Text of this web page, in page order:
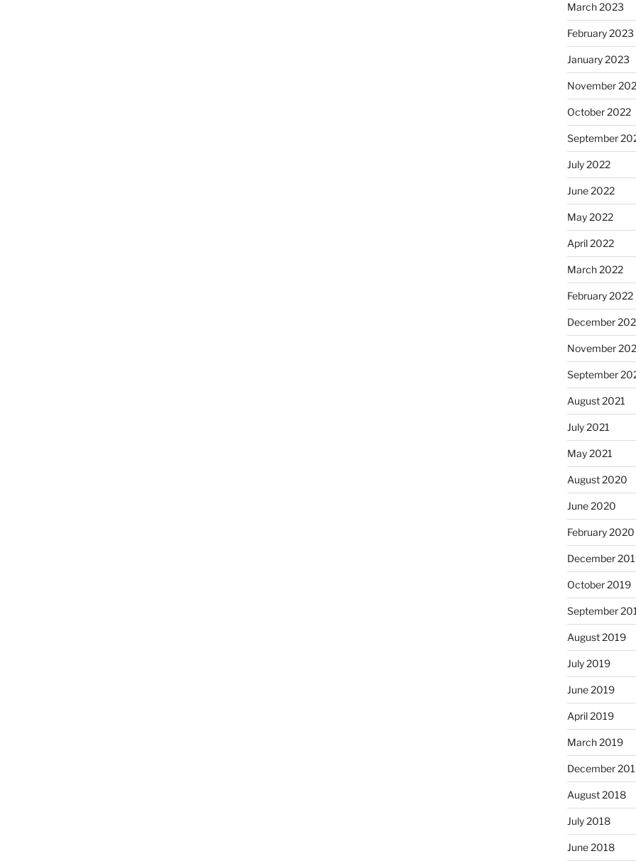
March 2023
February 2023
January 2023
November
October 2022
September
July 2022
June 2022
May 2022
April 2022
March 2022
February 2022
December
November
September
August 2021
July 2021
May 2021
August 2020
June 2020
February 2020
December
October 2019
September
August 2019
July 2019
June 2019
April 2019
March 2019
December
August 2018
July 2018
June 2018